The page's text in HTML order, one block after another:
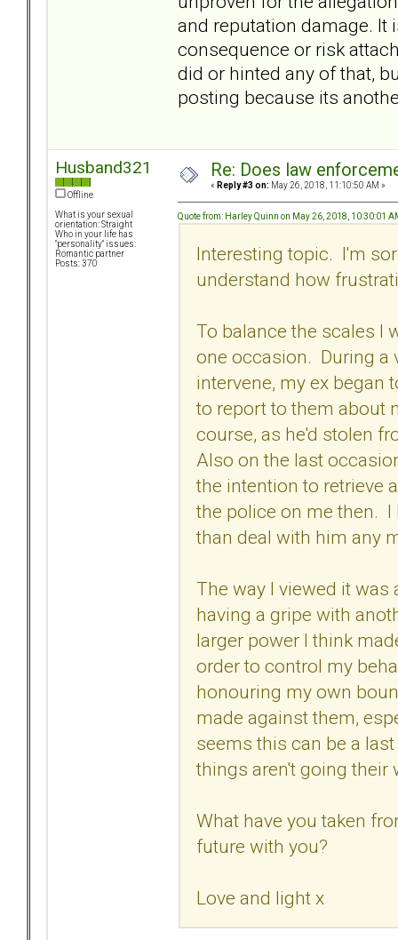
and reputation damage. It
consequence or risk
did or hinted any of that,
posting because its
Husband321
Offline
What is your sexual
orientation: Straight
Who in your life has
"personality" issues:
Romantic partner
Posts: 370
Re: Does law
« Reply #3 on: May 26, 2018, 11:10:50 AM »
Quote from: Harley Quinn on May 26, 2018, 10:30:01
Interesting topic. I'm
understand how
To balance the scales I
one occasion. During a
intervene, my ex began
to report to them about
course, as he'd stolen
Also on the last
the intention to retrieve
the police on me then. I
than deal with him any
The way I viewed it
having a gripe with
larger power I think
order to control my
honouring my own
made against them,
seems this can be a
things aren't going their
What have you taken
future with you?
Love and light x